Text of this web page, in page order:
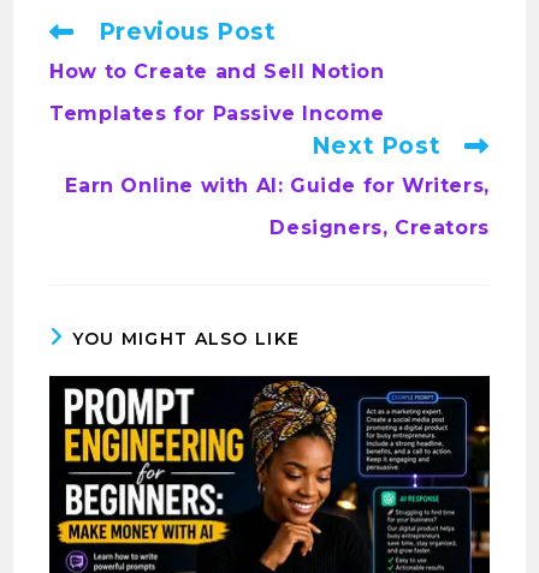
Previous Post
How to Create and Sell Notion
Templates for Passive Income
Next Post
Earn Online with AI: Guide for Writers,
Designers, Creators
YOU MIGHT ALSO LIKE